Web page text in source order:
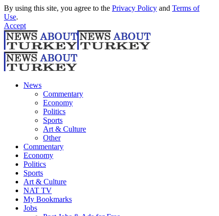
By using this site, you agree to the Privacy Policy and Terms of
Use.
Accept
News
Commentary
Economy
Politics
Sports
Art & Culture
Other
Commentary
Economy
Politics
Sports
Art & Culture
NAT TV
My Bookmarks
Jobs